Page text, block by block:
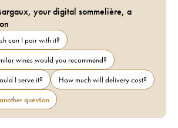
your digital sommelière, a
can I pair with it?
wines would you recommend?
I serve it?
How much will delivery cost?
question